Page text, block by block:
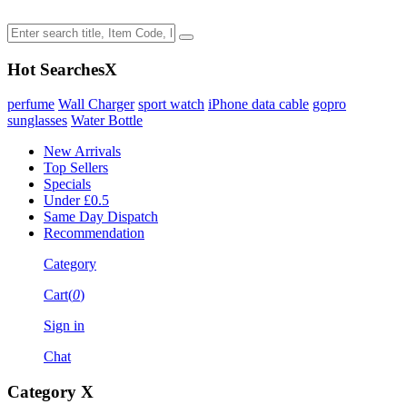
Hot SearchesX
perfume Wall Charger sport watch iPhone data cable gopro
sunglasses Water Bottle
New Arrivals
Top Sellers
Specials
Under £0.5
Same Day Dispatch
Recommendation
Category
Cart(0)
Sign in
Chat
Category X